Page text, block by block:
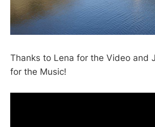
Thanks to Lena for the Video and
for the Music!